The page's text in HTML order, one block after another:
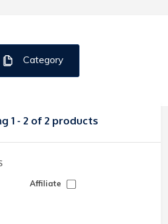
Category
1 - 2 of 2 products
Affiliate